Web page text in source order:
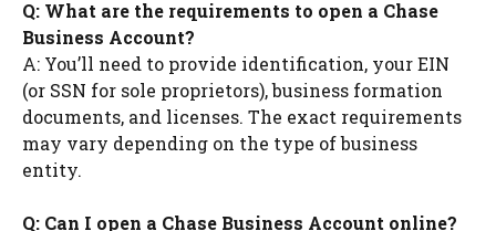
Q: What are the requirements to open a Chase
Business Account?
A: You’ll need to provide identification, your EIN
(or SSN for sole proprietors), business formation
documents, and licenses. The exact requirements
may vary depending on the type of business
entity.
Q: Can I open a Chase Business Account online?